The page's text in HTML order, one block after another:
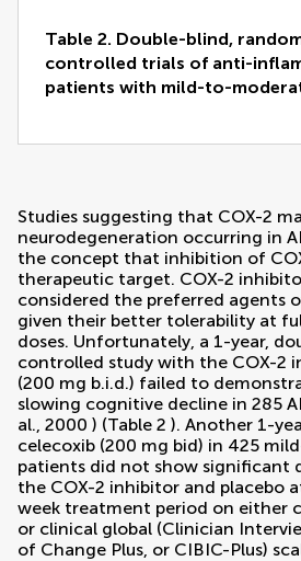
Table 2. Double-blind,
controlled trials of anti-
patients with mild-to-
Studies suggesting that COX-2
neurodegeneration occurring in
the concept that inhibition of
therapeutic target. COX-2
considered the preferred agents
given their better tolerability at
doses. Unfortunately, a 1-year,
controlled study with the COX-2
(200 mg b.i.d.) failed to
slowing cognitive decline in 285
al., 2000 ) (Table 2 ). Another 1-
celecoxib (200 mg bid) in 425
patients did not show significant
the COX-2 inhibitor and placebo
week treatment period on either
or clinical global (Clinician
of Change Plus, or CIBIC-Plus)